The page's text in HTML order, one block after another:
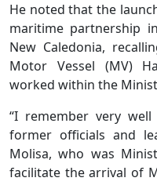
He noted that the
maritime partnership
New Caledonia,
Motor Vessel (MV)
worked within the
“I remember very
former officials and
Molisa, who was
facilitate the arrival of